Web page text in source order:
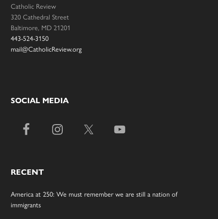
Catholic Review
320 Cathedral Street
Baltimore, MD 21201
443-524-3150
mail@CatholicReview.org
SOCIAL MEDIA
RECENT
America at 250: We must remember we are still a nation of
immigrants